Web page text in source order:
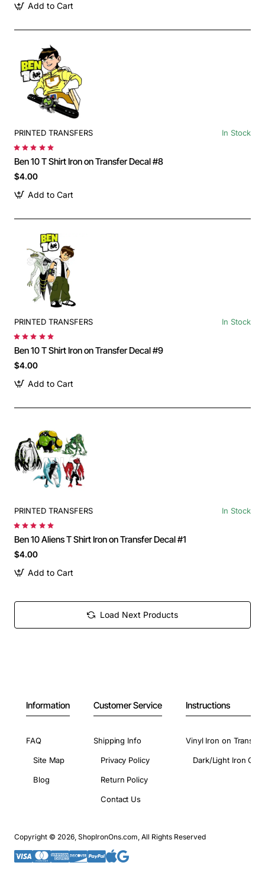
Add to Cart
PRINTED TRANSFERS In Stock
Ben 10 T Shirt Iron on Transfer Decal #8
$4.00
Add to Cart
PRINTED TRANSFERS In Stock
Ben 10 T Shirt Iron on Transfer Decal #9
$4.00
Add to Cart
PRINTED TRANSFERS In Stock
Ben 10 Aliens T Shirt Iron on Transfer Decal #1
$4.00
Add to Cart
Load Next Products
Information
FAQ
Site Map
Blog
Customer Service
Shipping Info
Privacy Policy
Return Policy
Contact Us
Instructions
Vinyl Iron on
Dark/Light Iron On
Copyright © 2026, ShopIronOns.com, All Rights Reserved